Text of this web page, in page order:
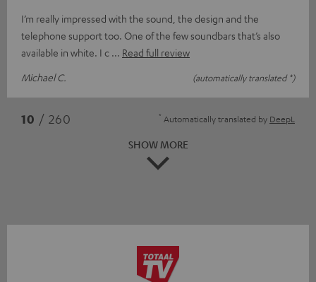
I’m really impressed with the sound, the design and the
telephone support too. One of the few soundbars that’s also
available in white. I c
Read full review
Michael C.
(automatically translated *)
10 / 260 * Automatically translated by DeepL
SHOW MORE